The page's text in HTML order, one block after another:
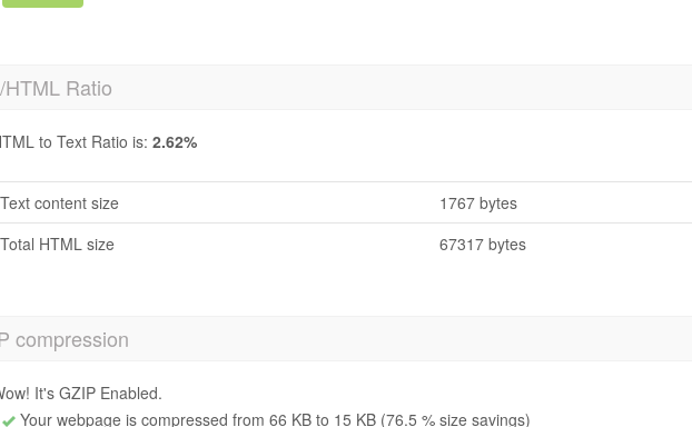
HTML Ratio
to Text Ratio is: 2.62%
Text content size
1767 bytes
Total HTML size
67317 bytes
compression
It's GZIP Enabled.
Your webpage is compressed from 66 KB to 15 KB (76.5 % size savings)